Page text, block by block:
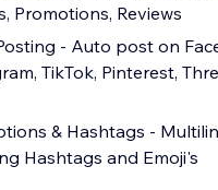
Promotions, Reviews
- Auto post on
TikTok, Pinterest,
& Hashtags -
Hashtags and Emoji's